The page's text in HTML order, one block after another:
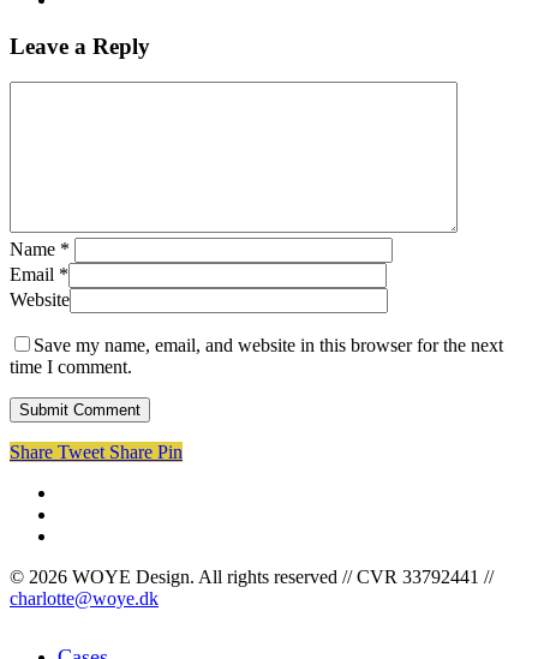
Leave a Reply
Name *
Email *
Website
Save my name, email, and website in this browser for the next
time I comment.
Share Tweet Share Pin
© 2026 WOYE Design. All rights reserved // CVR 33792441 //
charlotte@woye.dk